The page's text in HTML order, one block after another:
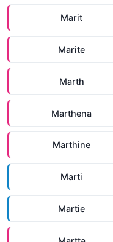
Marit
Marite
Marth
Marthena
Marthine
Marti
Martie